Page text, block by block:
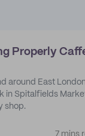
Properly
around East
in Spitalfields
shop.
7 mins